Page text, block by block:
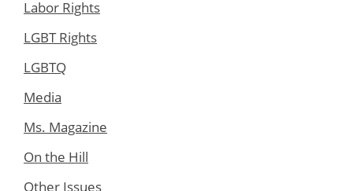
Labor Rights
LGBT Rights
LGBTQ
Media
Ms. Magazine
On the Hill
Other Issues